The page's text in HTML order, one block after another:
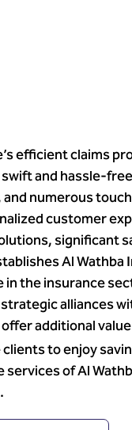
efficient claims
and hassle-
numerous
customer
significant
Al Wathba
in the insurance
alliances
additional
to enjoy
of Al